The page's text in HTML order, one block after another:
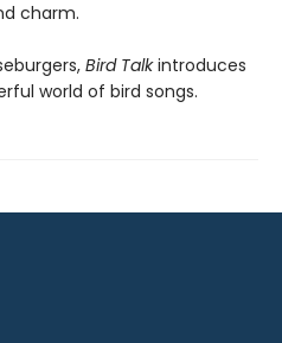
charm.
Bird Talkintroduces
world of bird songs.